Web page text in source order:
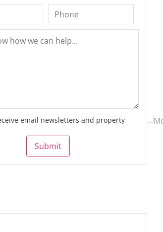
email newsletters and property
Submit